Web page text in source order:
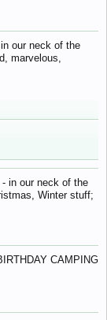
our neck of the
marvelous,
in our neck of the
Winter stuff;
CAMPING